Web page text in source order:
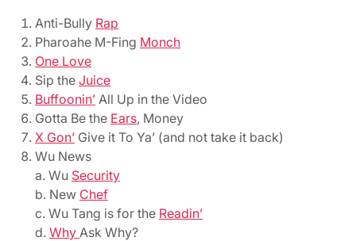
Anti-Bully Rap
Pharoahe M-Fing Monch
One Love
Sip the Juice
Buffoonin’ All Up in the Video
Gotta Be the Ears, Money
X Gon’ Give it To Ya’ (and not take it back)
Wu News
a. Wu Security
b. New Chef
c. Wu Tang is for the Readin’
d. Why Ask Why?